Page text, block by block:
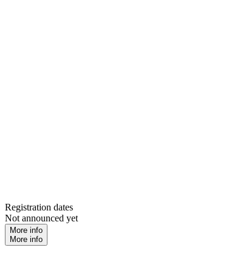
Registration dates
Not announced yet
More info
More info